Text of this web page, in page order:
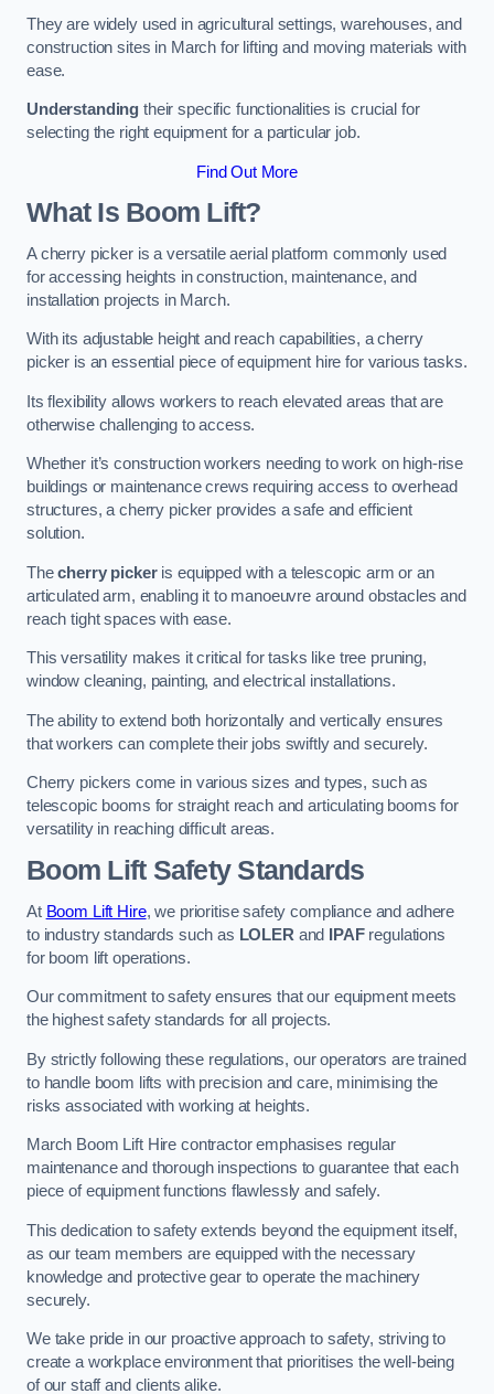
They are widely used in agricultural settings, warehouses, and
construction sites in March for lifting and moving materials with
ease.
Understanding their specific functionalities is crucial for
selecting the right equipment for a particular job.
Find Out More
What Is Boom Lift?
A cherry picker is a versatile aerial platform commonly used
for accessing heights in construction, maintenance, and
installation projects in March.
With its adjustable height and reach capabilities, a cherry
picker is an essential piece of equipment hire for various tasks.
Its flexibility allows workers to reach elevated areas that are
otherwise challenging to access.
Whether it’s construction workers needing to work on high-rise
buildings or maintenance crews requiring access to overhead
structures, a cherry picker provides a safe and efficient
solution.
Thecherry pickeris equipped with a telescopic arm or an
articulated arm, enabling it to manoeuvre around obstacles and
reach tight spaces with ease.
This versatility makes it critical for tasks like tree pruning,
window cleaning, painting, and electrical installations.
The ability to extend both horizontally and vertically ensures
that workers can complete their jobs swiftly and securely.
Cherry pickers come in various sizes and types, such as
telescopic booms for straight reach and articulating booms for
versatility in reaching difficult areas.
Boom Lift Safety Standards
At Boom Lift Hire, we prioritise safety compliance and adhere
to industry standards such as LOLER and IPAFregulations
for boom lift operations.
Our commitment to safety ensures that our equipment meets
the highest safety standards for all projects.
By strictly following these regulations, our operators are trained
to handle boom lifts with precision and care, minimising the
risks associated with working at heights.
March Boom Lift Hire contractor emphasises regular
maintenance and thorough inspections to guarantee that each
piece of equipment functions flawlessly and safely.
This dedication to safety extends beyond the equipment itself,
as our team members are equipped with the necessary
knowledge and protective gear to operate the machinery
securely.
We take pride in our proactive approach to safety, striving to
create a workplace environment that prioritises the well-being
of our staff and clients alike.